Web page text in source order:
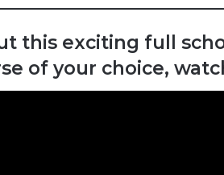
this exciting full
of your choice,